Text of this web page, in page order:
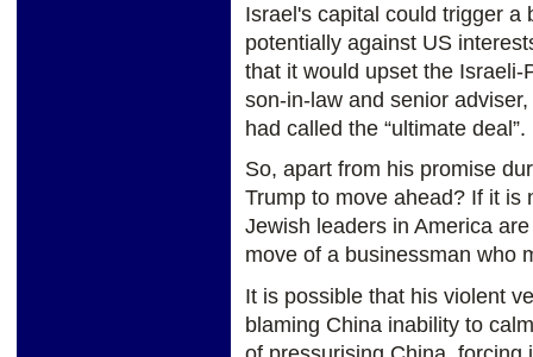
Israel's capital could trigger a
potentially against US
that it would upset the
son-in-law and senior
had called the “ultimate deal”.
So, apart from his promise
Trump to move ahead? If it is
Jewish leaders in America
move of a businessman who
It is possible that his violent
blaming China inability to